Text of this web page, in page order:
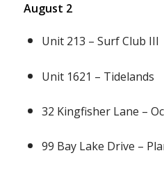
August 2
Unit 213 – Surf Club III
Unit 1621 – Tidelands
32 Kingfisher Lane –
99 Bay Lake Drive –